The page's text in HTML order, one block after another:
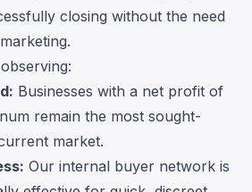
closing without the need
Businesses with a net profit of
remain the most sought-
market.
Our internal buyer network is